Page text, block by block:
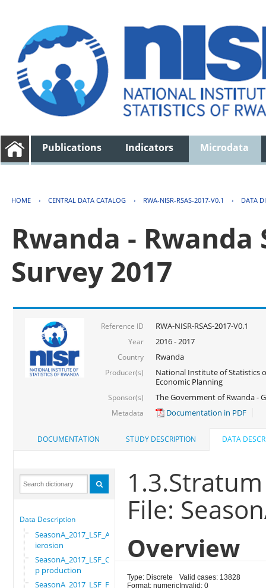
Publications Indicators Microdata
HOME › CENTRAL DATA CATALOG › RWA-NISR-RSAS-2017-V0.1 › DATA
Rwanda -
Survey 2017
Reference ID RWA-NISR-RSAS-2017-V0.1
Year 2016 - 2017
Country Rwanda
Producer(s)
National Institute of Statistics
Economic Planning
Sponsor(s) The Government of Rwanda -
Metadata Documentation in PDF
DOCUMENTATION STUDY DESCRIPTION DATA
Data Description
SeasonA_2017_LSF_Ant
ierosion
SeasonA_2017_LSF_Cro
p production
SeasonA_2017_LSF_Fer
File:
Overview
Type: Discrete
Format: numeric
Valid cases: 13828
Invalid: 0